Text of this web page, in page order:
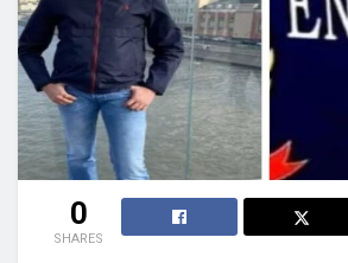
0
SHARES